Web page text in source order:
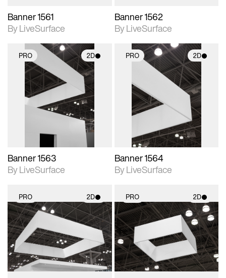
Banner 1561
By LiveSurface
Banner 1562
By LiveSurface
PRO 2D
2D scene with
photographic details.
Includes support for
materials and lighting.
Banner 1563
By LiveSurface
PRO 2D
2D scene with
photographic details.
Includes support for
materials and lighting.
Banner 1564
By LiveSurface
PRO 2D
2D scene with
photographic details.
Includes support for
materials and lighting.
PRO 2D
2D scene with
photographic details.
Includes support for
materials and lighting.